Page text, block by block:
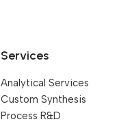
Services
Analytical Services
Custom Synthesis
Process R&D